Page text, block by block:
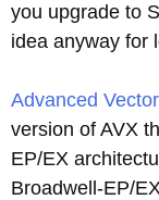
you upgrade to
idea anyway for
Advanced
version of AVX
EP/EX
Broadwell-EP/